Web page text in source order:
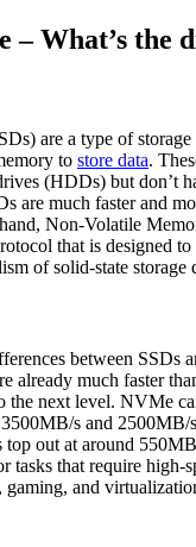
– What’s the
are a type of storage
to store data.
(HDDs) but don’t
are much faster and
Non-Volatile
that is designed
of solid-state storage
between SSDs
already much faster
the next level. NVMe
s and 2500MB/
top out at around
that require high-
gaming, and